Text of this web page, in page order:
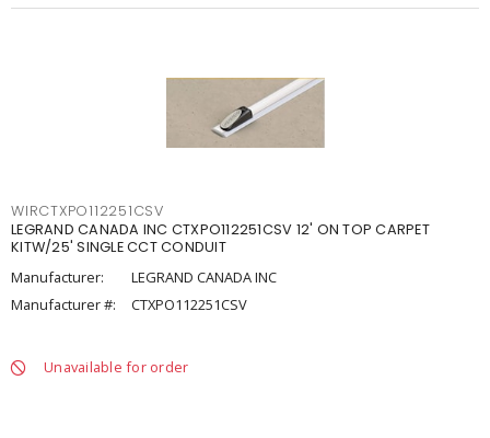
WIRCTXPO112251CSV
LEGRAND CANADA INC CTXPO112251CSV 12' ON TOP CARPET
KITW/25' SINGLE CCT CONDUIT
Manufacturer:
LEGRAND CANADA INC
Manufacturer #:
CTXPO112251CSV
Unavailable for order